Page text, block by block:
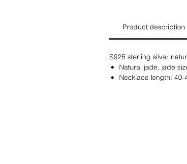
Product
S925 sterling silver
Natural jade, jade
Necklace length: 40-